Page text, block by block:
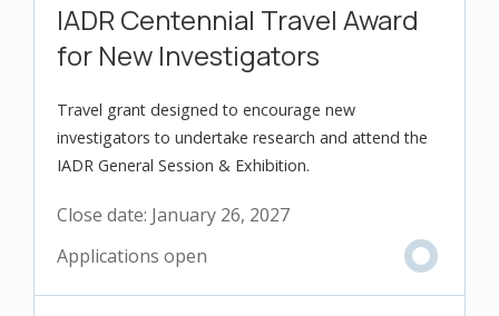
IADR Centennial Travel Award
for New Investigators
Travel grant designed to encourage new
investigators to undertake research and attend the
IADR General Session & Exhibition.
Close date: January 26, 2027